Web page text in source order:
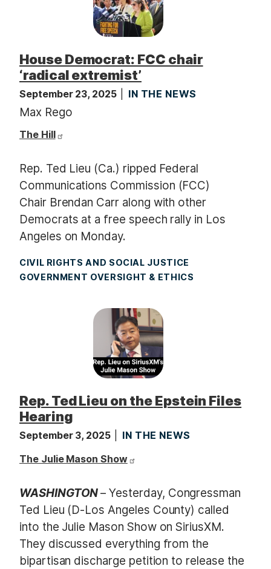
House Democrat: FCC chair
‘radical extremist’
September 23, 2025 IN THE NEWS
Max Rego
The Hill
Rep. Ted Lieu (Ca.) ripped Federal
Communications Commission (FCC)
Chair Brendan Carr along with other
Democrats at a free speech rally in Los
Angeles on Monday.
CIVIL RIGHTS AND SOCIAL JUSTICE
GOVERNMENT OVERSIGHT & ETHICS
Rep. Ted Lieu on the Epstein Files
Hearing
September 3, 2025
IN THE NEWS
The Julie Mason Show
WASHINGTON– Yesterday, Congressman
Ted Lieu (D-Los Angeles County) called
into the Julie Mason Show on SiriusXM.
They discussed everything from the
bipartisan discharge petition to release the